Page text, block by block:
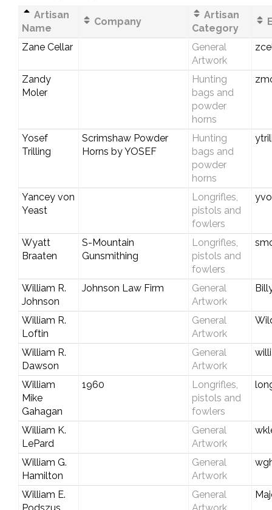
Artisan
Name
Company
Artisan
Category
Zane Cellar
General
Artwork
Zandy
Moler
Hunting
bags and
powder
horns
Yosef
Trilling
Scrimshaw Powder
Horns by YOSEF
Hunting
bags and
powder
horns
Yancey von
Yeast
Longrifles,
pistols and
fowlers
Wyatt
Braaten
S-Mountain
Gunsmithing
Longrifles,
pistols and
fowlers
William R.
Johnson
Johnson Law Firm
General
Artwork
William R.
Loftin
General
Artwork
William R.
Dawson
General
Artwork
William
Mike
Gahagan
1960
Longrifles,
pistols and
fowlers
William K.
LePard
General
Artwork
William G.
Hamilton
General
Artwork
William E.
General